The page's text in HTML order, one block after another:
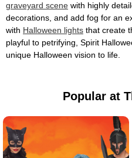
graveyard scene with highly
decorations, and add fog for an
with Halloween lights that create
playful to petrifying, Spirit
unique Halloween vision to life.
Popular at